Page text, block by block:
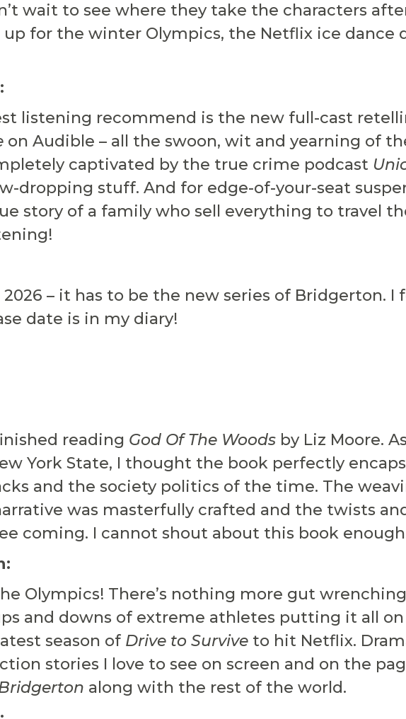
wait to see where they take the characters
up for the winter Olympics, the Netflix ice dance
listening recommend is the new full-cast
on Audible – all the swoon, wit and yearning of
captivated by the true crime podcast
dropping stuff. And for edge-of-your-seat
story of a family who sell everything to travel
– it has to be the new series of Bridgerton. I
date is in my diary!
reading God Of The Woods by Liz Moore.
York State, I thought the book perfectly
and the society politics of the time. The
was masterfully crafted and the twists
coming. I cannot shout about this book
Olympics! There’s nothing more gut
and downs of extreme athletes putting it all on
season of Drive to Survive to hit Netflix.
stories I love to see on screen and on the
along with the rest of the world.